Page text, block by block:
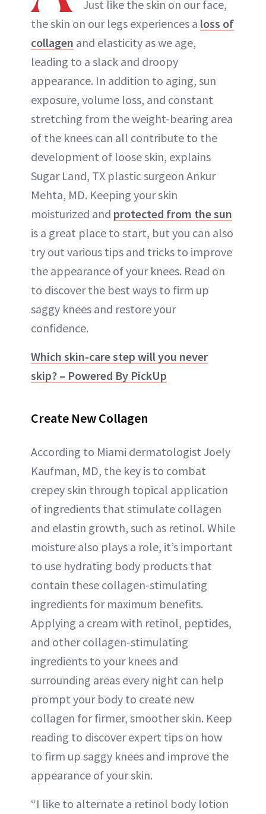
Just like the skin on our face,
the skin on our legs experiences a loss of
collagen and elasticity as we age,
leading to a slack and droopy
appearance. In addition to aging, sun
exposure, volume loss, and constant
stretching from the weight-bearing area
of the knees can all contribute to the
development of loose skin, explains
Sugar Land, TX plastic surgeon Ankur
Mehta, MD. Keeping your skin
moisturized and protected from the sun
is a great place to start, but you can also
try out various tips and tricks to improve
the appearance of your knees. Read on
to discover the best ways to firm up
saggy knees and restore your
confidence.
Which skin-care step will you never
skip? – Powered By PickUp
Create New Collagen
According to Miami dermatologist Joely
Kaufman, MD, the key is to combat
crepey skin through topical application
of ingredients that stimulate collagen
and elastin growth, such as retinol. While
moisture also plays a role, it’s important
to use hydrating body products that
contain these collagen-stimulating
ingredients for maximum benefits.
Applying a cream with retinol, peptides,
and other collagen-stimulating
ingredients to your knees and
surrounding areas every night can help
prompt your body to create new
collagen for firmer, smoother skin. Keep
reading to discover expert tips on how
to firm up saggy knees and improve the
appearance of your skin.
“I like to alternate a retinol body lotion